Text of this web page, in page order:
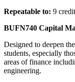
Repeatable to: 9
BUFN740 Capital
Designed to deepen
students, especially
areas of finance
engineering.